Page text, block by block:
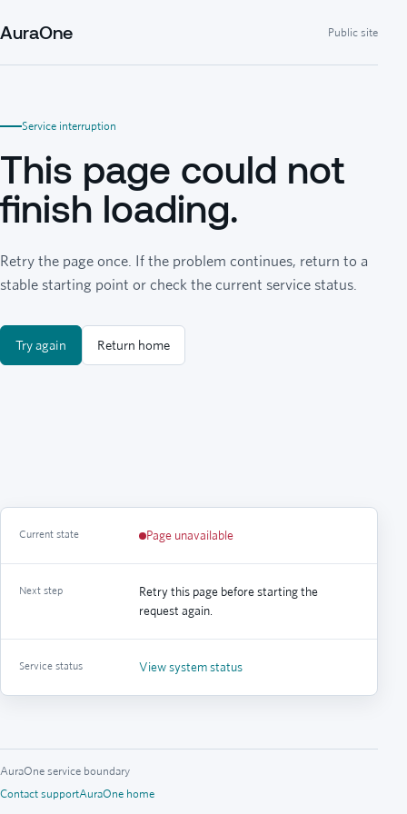
AuraOne Public site
Service interruption
This page could not
finish loading.
Retry the page once. If the problem continues, return to a
stable starting point or check the current service status.
Try again Return home
Current state Page unavailable
Next step
Retry this page before starting the
request again.
Service status View system status
AuraOne service boundary
Contact supportAuraOne home